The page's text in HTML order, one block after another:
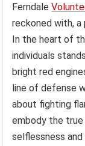
Ferndale
reckoned with,
In the heart of
individuals
bright red
line of defense
about fighting
embody the
selflessness